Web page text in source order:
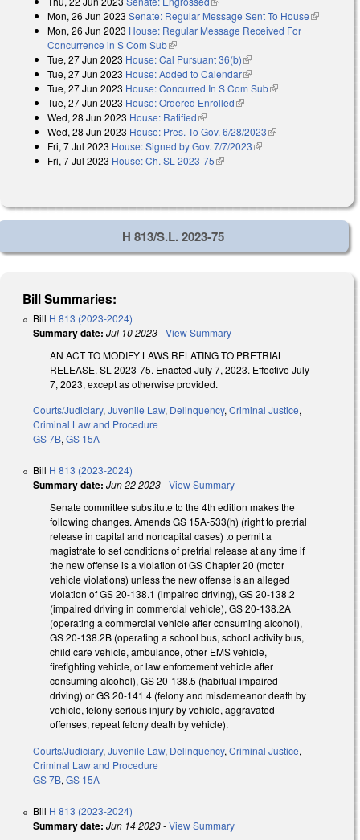
Mon, 26 Jun 2023 Senate: Regular Message Sent To House(link is
Mon, 26 Jun 2023 House: Regular Message Received For
Concurrence in S Com Sub(link is external)
Tue, 27 Jun 2023 House: Cal Pursuant 36(b)(link is external)
Tue, 27 Jun 2023 House: Added to Calendar(link is external)
Tue, 27 Jun 2023 House: Concurred In S Com Sub(link is external)
Tue, 27 Jun 2023 House: Ordered Enrolled(link is external)
Wed, 28 Jun 2023 House: Ratified(link is external)
Wed, 28 Jun 2023 House: Pres. To Gov. 6/28/2023(link is external)
Fri, 7 Jul 2023 House: Signed by Gov. 7/7/2023(link is external)
Fri, 7 Jul 2023 House: Ch. SL 2023-75(link is external)
H 813/S.L. 2023-75
Bill Summaries:
Bill H 813 (2023-2024)
Summary date: Jul 10 2023-View Summary
AN ACT TO MODIFY LAWS RELATING TO PRETRIAL
RELEASE. SL 2023-75. Enacted July 7, 2023. Effective July
7, 2023, except as otherwise provided.
Courts/Judiciary,Juvenile Law, Delinquency,Criminal Justice,
Criminal Law and Procedure
GS 7B,GS 15A
Bill H 813 (2023-2024)
Summary date: Jun 22 2023-View Summary
Senate committee substitute to the 4th edition makes the
following changes. Amends GS 15A-533(h) (right to pretrial
release in capital and noncapital cases) to permit a
magistrate to set conditions of pretrial release at any time if
the new offense is a violation of GS Chapter 20 (motor
vehicle violations) unless the new offense is an alleged
violation of GS 20-138.1 (impaired driving), GS 20-138.2
(impaired driving in commercial vehicle), GS 20-138.2A
(operating a commercial vehicle after consuming alcohol),
GS 20-138.2B (operating a school bus, school activity bus,
child care vehicle, ambulance, other EMS vehicle,
firefighting vehicle, or law enforcement vehicle after
consuming alcohol), GS 20-138.5 (habitual impaired
driving) or GS 20-141.4 (felony and misdemeanor death by
vehicle, felony serious injury by vehicle, aggravated
offenses, repeat felony death by vehicle).
Courts/Judiciary, Juvenile Law, Delinquency, Criminal Justice,
Criminal Law and Procedure
GS 7B, GS 15A
Bill H 813 (2023-2024)
Summary date: Jun 14 2023-View Summary